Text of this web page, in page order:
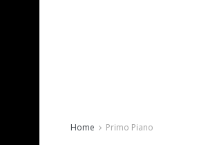
Home Primo Piano